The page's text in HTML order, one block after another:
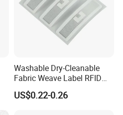
Washable Dry-Cleanable
Fabric Weave Label RFID
Tag Lj-Ar8-2 UHF Type
US$0.22-0.26